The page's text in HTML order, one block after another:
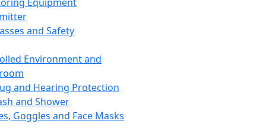
and Safety
Environment and
and Hearing Protection
and Shower
Goggles and Face Masks